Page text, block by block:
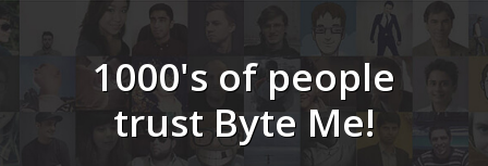
1000's of people
trust Byte Me!